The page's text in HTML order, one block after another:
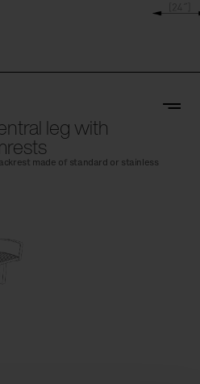
leg with
made of standard or stainless